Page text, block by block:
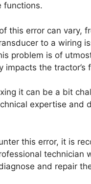
functions.
this error can vary,
to a wiring
problem is of
impacts the tractor’s
it can be a bit
expertise and
this error, it is
technician
and repair